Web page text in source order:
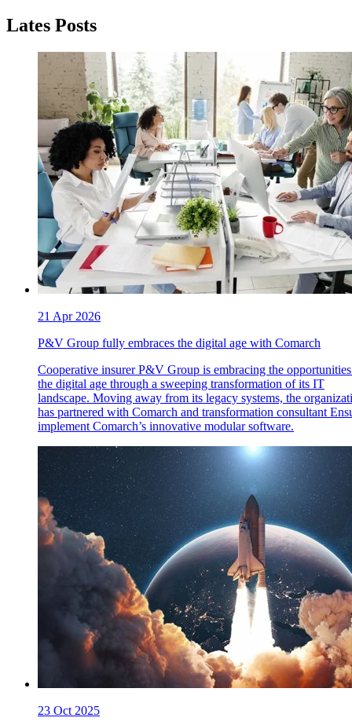
Lates Posts
21 Apr 2026
P&V Group fully embraces the digital age with Comarch
Cooperative insurer P&V Group is embracing the
the digital age through a sweeping transformation of its IT
landscape. Moving away from its legacy systems, the
has partnered with Comarch and transformation consultant
implement Comarch’s innovative modular software.
23 Oct 2025